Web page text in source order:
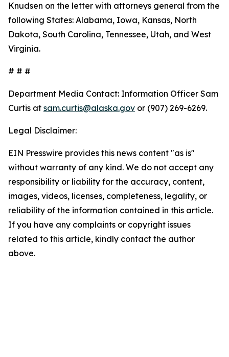
Knudsen on the letter with attorneys general from the
following States: Alabama, Iowa, Kansas, North
Dakota, South Carolina, Tennessee, Utah, and West
Virginia.
# # #
Department Media Contact: Information Officer Sam
Curtis at sam.curtis@alaska.gov or (907) 269-6269.
Legal Disclaimer:
EIN Presswire provides this news content "as is"
without warranty of any kind. We do not accept any
responsibility or liability for the accuracy, content,
images, videos, licenses, completeness, legality, or
reliability of the information contained in this article.
If you have any complaints or copyright issues
related to this article, kindly contact the author
above.